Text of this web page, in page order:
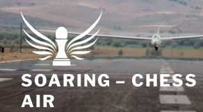
Skip
to
content
SOARING –
AIR